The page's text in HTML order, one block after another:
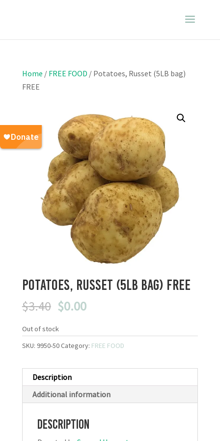
Home / FREE FOOD / Potatoes, Russet (5LB bag)
FREE
Potatoes, Russet (5LB bag) FREE
$3.40 Original
was:
$3.40.
$0.00Current
is:
$0.00.
Out of stock
SKU: 9950-50Category: FREE FOOD
Description
Additional information
Description